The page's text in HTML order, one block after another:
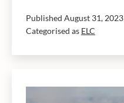
31
Published August 31, 2023
Categorised as ELC